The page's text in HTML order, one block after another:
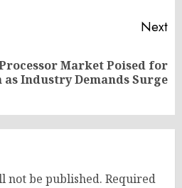
Next
Market Poised for
Industry Demands Surge
not be published. Required